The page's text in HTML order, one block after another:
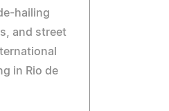
hailing
and street
in Rio de